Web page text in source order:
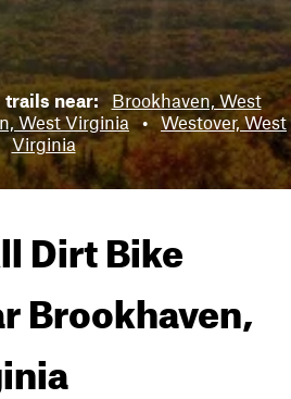
trails near: Brookhaven, West
West Virginia • Westover, West
Virginia
Dirt Bike
Brookhaven,